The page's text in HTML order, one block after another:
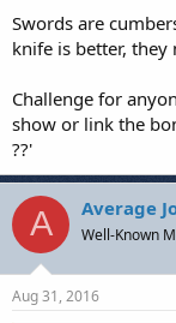
Swords are
knife is better, they
Challenge for
show or link the
??'
A Average
Well-Known
Aug 31, 2016